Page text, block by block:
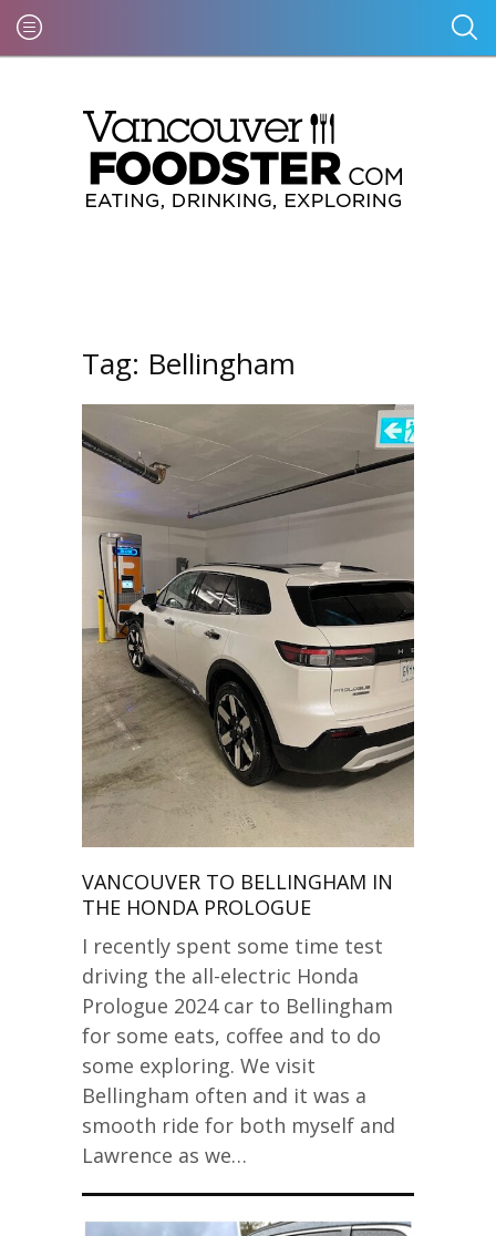
Tag: Bellingham
VANCOUVER TO BELLINGHAM IN
THE HONDA PROLOGUE
I recently spent some time test
driving the all-electric Honda
Prologue 2024 car to Bellingham
for some eats, coffee and to do
some exploring. We visit
Bellingham often and it was a
smooth ride for both myself and
Lawrence as we…